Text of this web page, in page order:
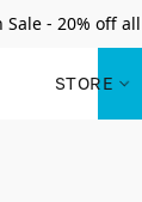
Sale - 20% off
STORE